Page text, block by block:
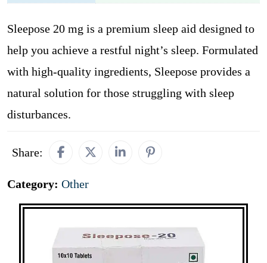
Sleepose 20 mg is a premium sleep aid designed to
help you achieve a restful night’s sleep. Formulated
with high-quality ingredients, Sleepose provides a
natural solution for those struggling with sleep
disturbances.
Share:
Category: Other